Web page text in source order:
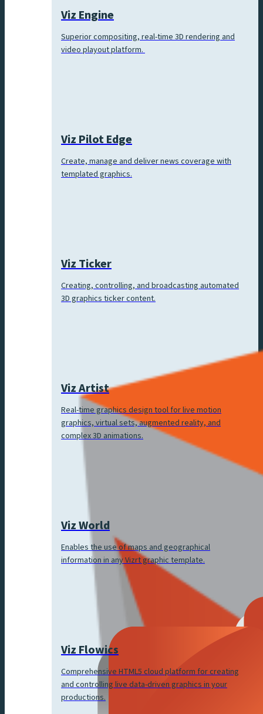
Viz Engine
Superior compositing, real-time 3D rendering and
video playout platform.
Viz Pilot Edge
Create, manage and deliver news coverage with
templated graphics.
Viz Ticker
Creating, controlling, and broadcasting automated
3D graphics ticker content.
Viz Artist
Real-time graphics design tool for live motion
graphics, virtual sets, augmented reality, and
complex 3D animations.
Viz World
Enables the use of maps and geographical
information in any Vizrt graphic template.
Viz Flowics
Comprehensive HTML5 cloud platform for creating
and controlling live data-driven graphics in your
productions.